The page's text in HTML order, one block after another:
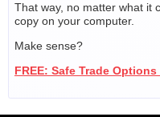
That way, no matter what it
copy on your computer.
Make sense?
FREE: Safe Trade